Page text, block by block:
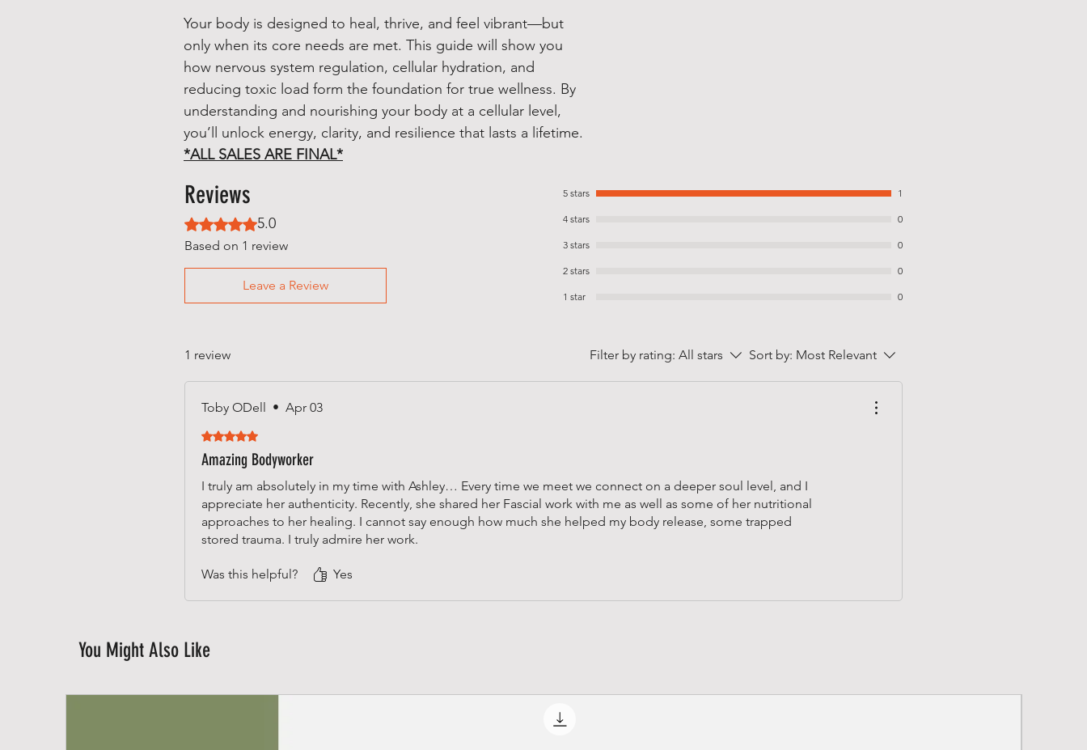
Your body is designed to heal, thrive, and feel vibrant—but
only when its core needs are met. This guide will show you
how nervous system regulation, cellular hydration, and
reducing toxic load form the foundation for true wellness. By
understanding and nourishing your body at a cellular level,
you’ll unlock energy, clarity, and resilience that lasts a lifetime.
*ALL SALES ARE FINAL*
Reviews
Rated 5 out of 5 stars.
5.0
Based on 1 review
Leave a Review
5 stars 1
4 stars 0
3 stars 0
2 stars 0
1 star 0
1 review Filter by rating: All stars Sort by: Most Relevant
Toby ODell • Apr 03
Rated 5 out of 5 stars.
Amazing Bodyworker
I truly am absolutely in my time with Ashley… Every time we meet we connect on a deeper soul level, and I
appreciate her authenticity. Recently, she shared her Fascial work with me as well as some of her nutritional
approaches to her healing. I cannot say enough how much she helped my body release, some trapped
stored trauma. I truly admire her work.
Was this helpful? Yes
You Might Also Like